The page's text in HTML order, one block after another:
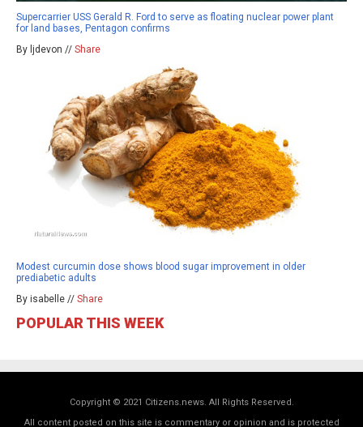
Supercarrier USS Gerald R. Ford to serve as floating nuclear power plant
for land bases, Pentagon confirms
By ljdevon // Share
Modest curcumin dose shows blood sugar improvement in older
prediabetic adults
By isabelle // Share
POPULAR THIS WEEK
Copyright © 2021 Citizens.news. All Rights Reserved.
All content posted on this site is commentary or opinion and is protected